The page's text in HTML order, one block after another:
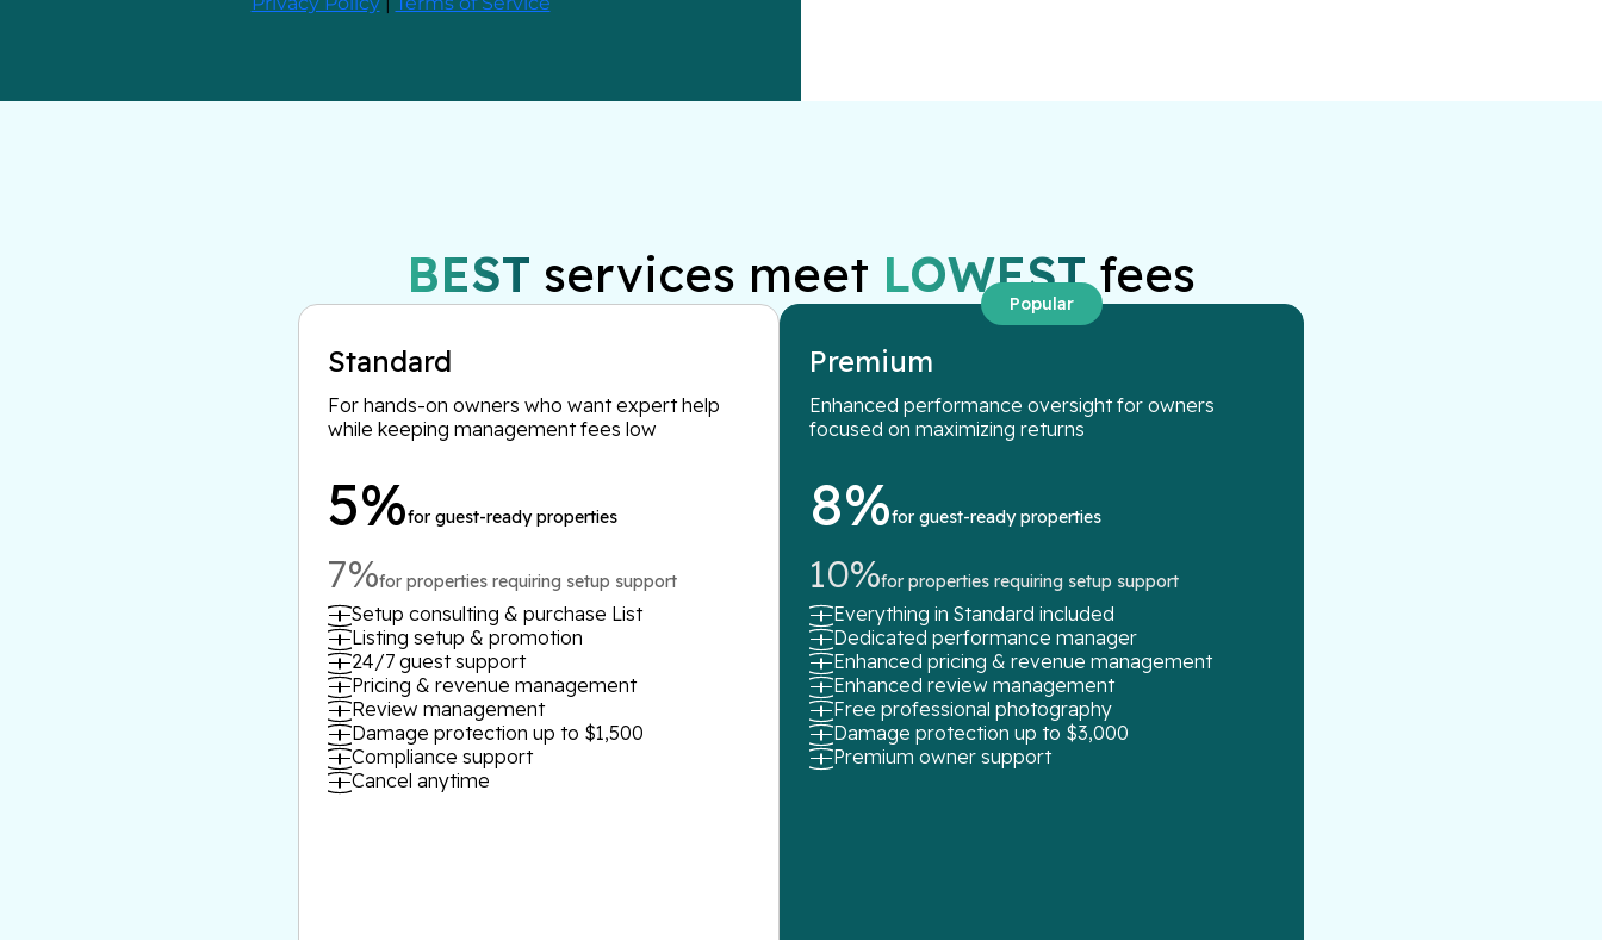
BEST services meet LOWESTfees
Standard
For hands-on owners who want expert help
while keeping management fees low
5%for guest-ready properties
7%for properties requiring setup support
Setup consulting & purchase List
Listing setup & promotion
24/7 guest support
Pricing & revenue management
Review management
Damage protection up to $1,500
Compliance support
Cancel anytime
Popular
Premium
Enhanced performance oversight for owners
focused on maximizing returns
8%for guest-ready properties
10%for properties requiring setup support
Everything in Standard included
Dedicated performance manager
Enhanced pricing & revenue management
Enhanced review management
Free professional photography
Damage protection up to $3,000
Premium owner support